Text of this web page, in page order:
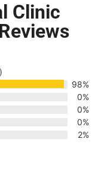
Clinic
98%
0%
0%
0%
2%